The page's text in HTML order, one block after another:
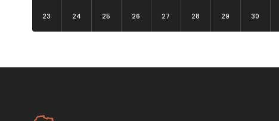
23 24 25 26 27 28 29 30